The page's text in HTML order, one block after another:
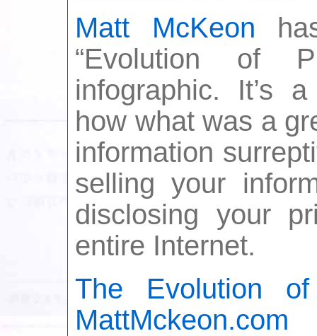
Matt McKeon
“Evolution of
infographic. It’s
how what was a
information
selling your
disclosing your
entire Internet.
The Evolution
MattMckeon.com